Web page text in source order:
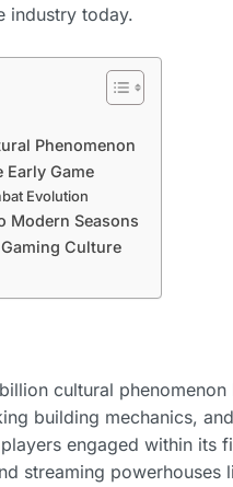
industry today.
Phenomenon
Early Game
Evolution
Modern Seasons
Culture
cultural
building mechanics,
engaged within its
streaming powerhouses